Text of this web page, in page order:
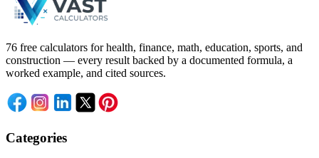
76 free calculators for health, finance, math, education, sports, and
construction — every result backed by a documented formula, a
worked example, and cited sources.
Categories